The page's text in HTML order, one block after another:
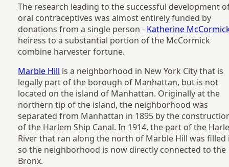
The research leading to the successful development
oral contraceptives was almost entirely funded by
donations from a single person - Katherine
heiress to a substantial portion of the McCormick
combine harvester fortune.
Marble Hill is a neighborhood in New York City that is
legally part of the borough of Manhattan, but is not
located on the island of Manhattan. Originally at the
northern tip of the island, the neighborhood was
separated from Manhattan in 1895 by the
of the Harlem Ship Canal. In 1914, the part of the
River that ran along the north of Marble Hill was filled
so the neighborhood is now directly connected to the
Bronx.